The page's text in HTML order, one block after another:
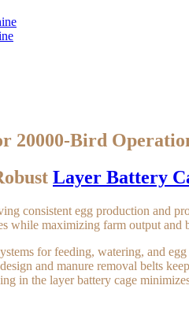
20000-Bird
Layer Battery
consistent egg production and
while maximizing farm output and
for feeding, watering, and
and manure removal belts
in the layer battery cage